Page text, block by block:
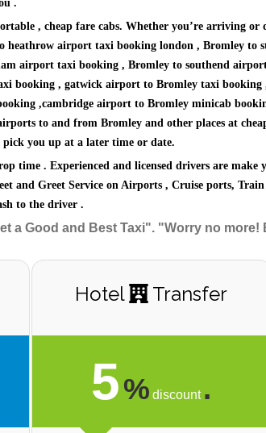
.
, cheap fare cabs. Whether you’re arriving or
airport taxi booking london , Bromley to
airport taxi booking , Bromley to southend
booking , gatwick airport to Bromley taxi
,cambridge airport to Bromley minicab
to and from Bromley and other places at
pick you up at a later time or date.
time . Experienced and licensed drivers are make
and Greet Service on Airports , Cruise ports,
to the driver .
Good and Best Taxi". "Worry no more!
Hotel Transfer
5% discount .